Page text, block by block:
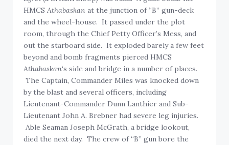
HMCSAthabaskan at the junction of “B” gun-deck
and the wheel-house. It passed under the plot
room, through the Chief Petty Officer’s Mess, and
out the starboard side. It exploded barely a few feet
beyond and bomb fragments pierced HMCS
Athabaskan‘s side and bridge in a number of places.
The Captain, Commander Miles was knocked down
by the blast and several officers, including
Lieutenant-Commander Dunn Lanthier and Sub-
Lieutenant John A. Brebner had severe leg injuries.
Able Seaman Joseph McGrath, a bridge lookout,
died the next day. The crew of “B” gun bore the